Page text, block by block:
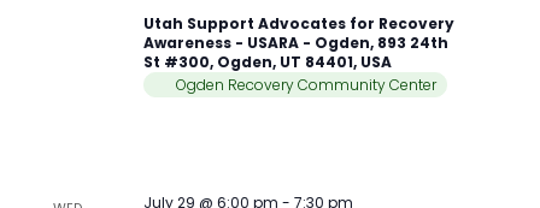
Utah Support Advocates for Recovery
Awareness - USARA - Ogden, 893 24th
St #300, Ogden, UT 84401, USA
Ogden Recovery Community Center
July 29 @ 6:00 pm -7:30 pm